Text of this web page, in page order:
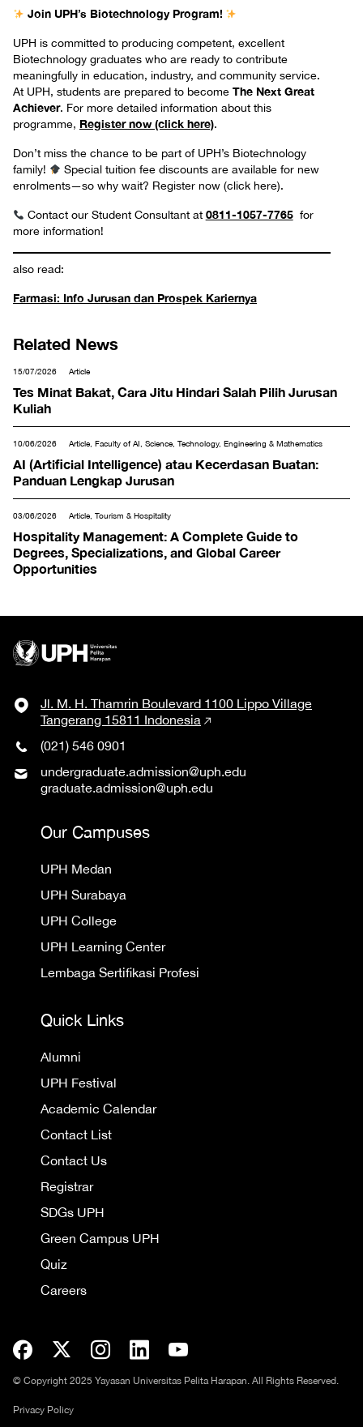
Join UPH’s Biotechnology Program!
UPH is committed to producing competent, excellent
Biotechnology graduates who are ready to contribute
meaningfully in education, industry, and community service.
At UPH, students are prepared to become The Next Great
Achiever. For more detailed information about this
programme, Register now (click here).
Don’t miss the chance to be part of UPH’s Biotechnology
family!
Special tuition fee discounts are available for new
enrolments—so why wait? Register now (click here).
Contact our Student Consultant at 0811-1057-7765for
more information!
also read:
Farmasi: Info Jurusan dan Prospek Kariernya
Related News
15/07/2026 Article
Tes Minat Bakat, Cara Jitu Hindari Salah Pilih Jurusan
Kuliah
10/06/2026 Article, Faculty of AI, Science, Technology, Engineering & Mathematics
AI (Artificial Intelligence) atau Kecerdasan Buatan:
Panduan Lengkap Jurusan
03/06/2026 Article, Tourism & Hospitality
Hospitality Management: A Complete Guide to
Degrees, Specializations, and Global Career
Opportunities
Jl. M. H. Thamrin Boulevard 1100 Lippo Village
Tangerang 15811 Indonesia
(021) 546 0901
undergraduate.admission@uph.edu
graduate.admission@uph.edu
Our Campuses
UPH Medan
UPH Surabaya
UPH College
UPH Learning Center
Lembaga Sertifikasi Profesi
Quick Links
Alumni
UPH Festival
Academic Calendar
Contact List
Contact Us
Registrar
SDGs UPH
Green Campus UPH
Quiz
Careers
© Copyright 2025 Yayasan Universitas Pelita Harapan. All Rights Reserved.
Privacy Policy